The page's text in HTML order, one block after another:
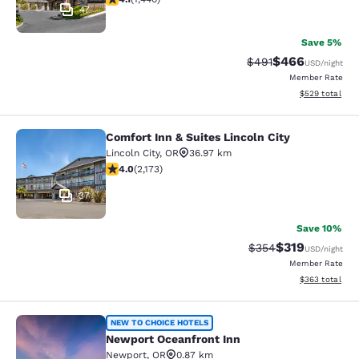
47
Save 5%
Strikethrough Rate:
$491Discounted
$466USD/night
Member Rate
View
$529 total
Comfort Inn & Suites Lincoln City
37
Comfort Inn & Suites Lincoln City
Lincoln City, OR
36.97 km
4.04 stars rating. Very Good. 2173 reviews
4.0(2,173)
Save 10%
Strikethrough Rate:
$354Discounted
$319USD/night
Member Rate
View
$363 total
Newport Oceanfront Inn
NEW TO CHOICE HOTELS
Newport Oceanfront Inn
Newport, OR 0.87 km